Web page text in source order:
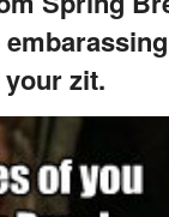
zit.